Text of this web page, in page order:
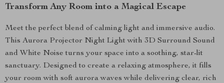
Transform Any Room into a Magical Escape
Meet the perfect blend of calming light and immersive audio.
This Aurora Projector Night Light with 3D Surround Sound
and White Noise turns your space into a soothing, star-lit
sanctuary. Designed to create a relaxing atmosphere, it fills
your room with soft aurora waves while delivering clear, rich